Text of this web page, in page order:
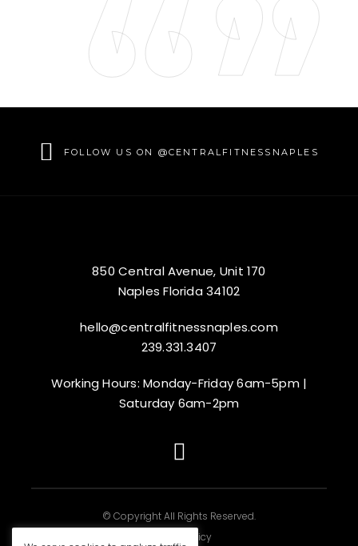
FOLLOW US ON @CENTRALFITNESSNAPLES
850 Central Avenue, Unit 170
Naples Florida 34102
hello@centralfitnessnaples.com
239.331.3407
Working Hours: Monday-Friday 6am-5pm |
Saturday 6am-2pm
© Copyright All Rights Reserved.
|
Privacy Policy